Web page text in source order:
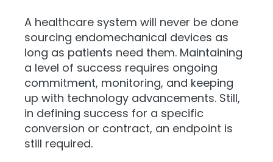
A healthcare system will never be done
sourcing endomechanical devices as
long as patients need them. Maintaining
a level of success requires ongoing
commitment, monitoring, and keeping
up with technology advancements. Still,
in defining success for a specific
conversion or contract, an endpoint is
still required.